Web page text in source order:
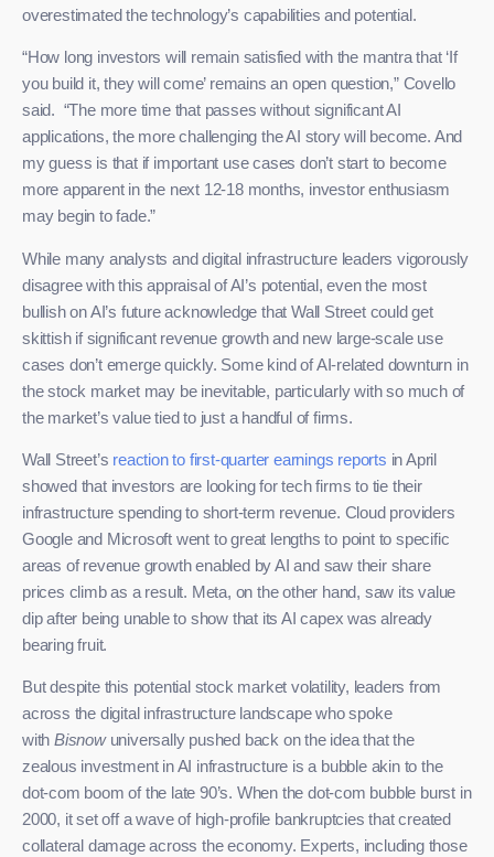
overestimated the technology’s capabilities and potential.
“How long investors will remain satisfied with the mantra that ‘If
you build it, they will come’ remains an open question,” Covello
said. “The more time that passes without significant AI
applications, the more challenging the AI story will become. And
my guess is that if important use cases don’t start to become
more apparent in the next 12-18 months, investor enthusiasm
may begin to fade.”
While many analysts and digital infrastructure leaders vigorously
disagree with this appraisal of AI’s potential, even the most
bullish on AI’s future acknowledge that Wall Street could get
skittish if significant revenue growth and new large-scale use
cases don’t emerge quickly. Some kind of AI-related downturn in
the stock market may be inevitable, particularly with so much of
the market’s value tied to just a handful of firms.
Wall Street’s reaction to first-quarter earnings reports in April
showed that investors are looking for tech firms to tie their
infrastructure spending to short-term revenue. Cloud providers
Google and Microsoft went to great lengths to point to specific
areas of revenue growth enabled by AI and saw their share
prices climb as a result. Meta, on the other hand, saw its value
dip after being unable to show that its AI capex was already
bearing fruit.
But despite this potential stock market volatility, leaders from
across the digital infrastructure landscape who spoke
with Bisnowuniversally pushed back on the idea that the
zealous investment in AI infrastructure is a bubble akin to the
dot-com boom of the late 90’s. When the dot-com bubble burst in
2000, it set off a wave of high-profile bankruptcies that created
collateral damage across the economy. Experts, including those